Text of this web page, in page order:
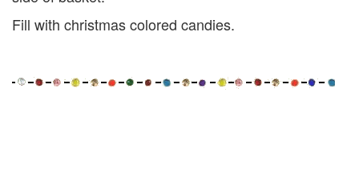
Fill with christmas colored candies.